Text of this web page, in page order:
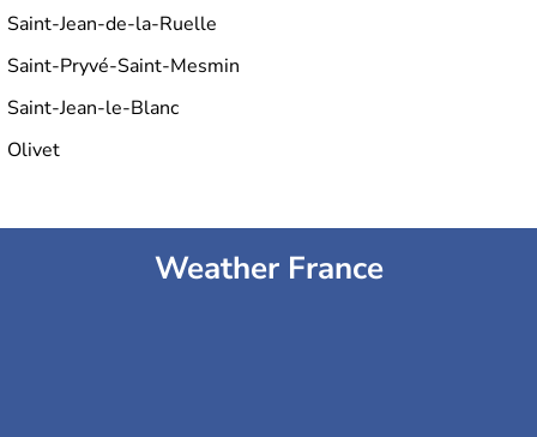
Saint-Jean-de-la-Ruelle
Saint-Pryvé-Saint-Mesmin
Saint-Jean-le-Blanc
Olivet
Weather France